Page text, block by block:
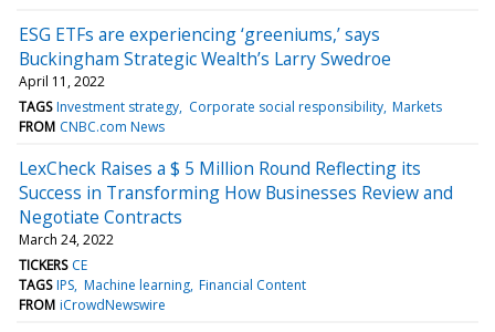
ESG ETFs are experiencing ‘greeniums,’ says
Buckingham Strategic Wealth’s Larry Swedroe
April 11, 2022
TAGS Investment strategy Corporate social responsibility Markets
FROM CNBC.com News
LexCheck Raises a $ 5 Million Round Reflecting its
Success in Transforming How Businesses Review and
Negotiate Contracts
March 24, 2022
TICKERS CE
TAGS IPS Machine learning Financial Content
FROM iCrowdNewswire